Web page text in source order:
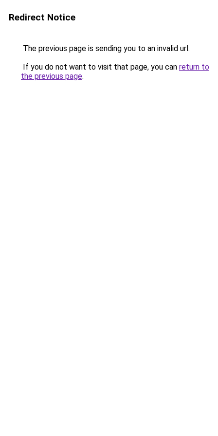
Redirect Notice
The previous page is sending you to an invalid url.
If you do not want to visit that page, you can return to
the previous page.